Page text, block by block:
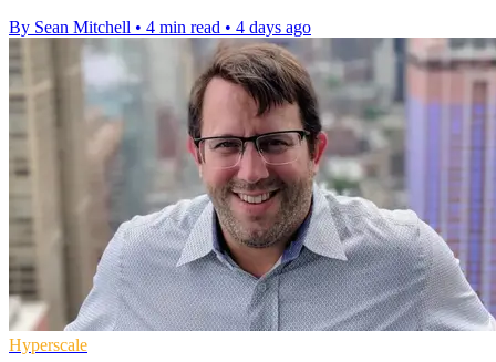
By Sean Mitchell • 4 min read • 4 days ago
Hyperscale